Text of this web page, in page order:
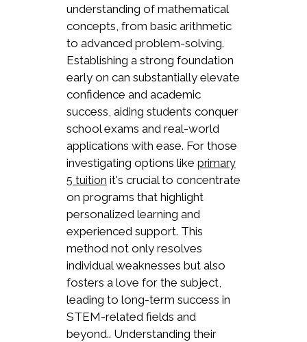
understanding of mathematical
concepts, from basic arithmetic
to advanced problem-solving.
Establishing a strong foundation
early on can substantially elevate
confidence and academic
success, aiding students conquer
school exams and real-world
applications with ease. For those
investigating options like primary
5 tuition it's crucial to concentrate
on programs that highlight
personalized learning and
experienced support. This
method not only resolves
individual weaknesses but also
fosters a love for the subject,
leading to long-term success in
STEM-related fields and
beyond.. Understanding their